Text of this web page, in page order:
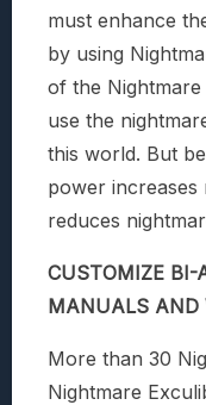
must enhance
by using
of the
use the
this world. But
power increases
reduces
CUSTOMIZE BI-
MANUALS AND
More than 30
Nightmare